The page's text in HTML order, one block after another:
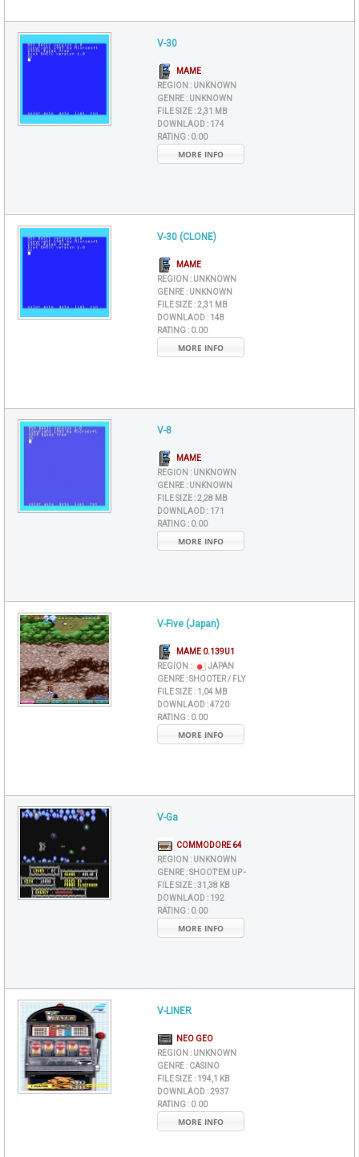
V-30
MAME
REGION : UNKNOWN
GENRE : UNKNOWN
FILE SIZE :2,31 MB
DOWNLAOD : 174
RATING : 0.00
MORE INFO
V-30 (CLONE)
MAME
REGION : UNKNOWN
GENRE : UNKNOWN
FILE SIZE :2,31 MB
DOWNLAOD : 148
RATING : 0.00
MORE INFO
V-8
MAME
REGION : UNKNOWN
GENRE : UNKNOWN
FILE SIZE :2,28 MB
DOWNLAOD : 171
RATING : 0.00
MORE INFO
V-Five (Japan)
MAME 0.139U1
REGION :
JAPAN
GENRE :SHOOTER / FLY
FILE SIZE : 1,04 MB
DOWNLAOD :4720
RATING : 0.00
MORE INFO
V-Ga
COMMODORE 64
REGION : UNKNOWN
GENRE :SHOOT'EM UP -
FILE SIZE :31,38 KB
DOWNLAOD : 192
RATING : 0.00
MORE INFO
V-LINER
NEO GEO
REGION : UNKNOWN
GENRE : CASINO
FILE SIZE : 194,1 KB
DOWNLAOD :2937
RATING : 0.00
MORE INFO